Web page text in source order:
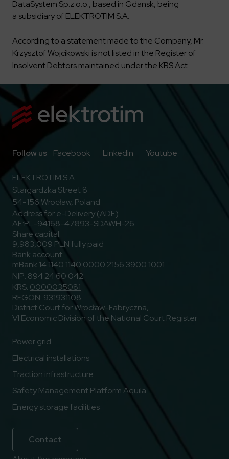
DataSystem Sp.z o.o., based in Gdansk, being
a subsidiary of ELEKTROTIM S.A.
According to a statement made to the Company, Mr.
Krzysztof Wojcikowski is not listed in the Register of
Insolvent Debtors maintained under the KRS Act.
Follow us Facebook Go to Facebook
Linkedin Go to Linkedin
Youtube
ELEKTROTIM S.A.
Stargardzka Street 8
54-156 Wrocław, Poland
Address for e-Delivery (ADE)
AE:PL-94168-47893-SDAWH-26
Share capital:
9,983,009 PLN fully paid
Bank account:
mBank 14 1140 1140 0000 2156 3900 1001
NIP: 894 24 60 042
KRS: 0000035081
REGON: 931931108
District Court for Wrocław-Fabryczna,
VI Economic Division of the National Court Register
Power grid
Electrical installations
Traction infrastructure
Safety Management Platform Aquila
Energy storage facilities
Contact